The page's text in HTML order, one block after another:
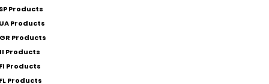
Products
Products
Products
Products
Products
Products